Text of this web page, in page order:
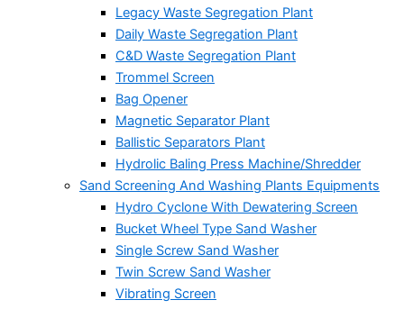
Legacy Waste Segregation Plant
Daily Waste Segregation Plant
C&D Waste Segregation Plant
Trommel Screen
Bag Opener
Magnetic Separator Plant
Ballistic Separators Plant
Hydrolic Baling Press Machine/Shredder
Sand Screening And Washing Plants Equipments
Hydro Cyclone With Dewatering Screen
Bucket Wheel Type Sand Washer
Single Screw Sand Washer
Twin Screw Sand Washer
Vibrating Screen